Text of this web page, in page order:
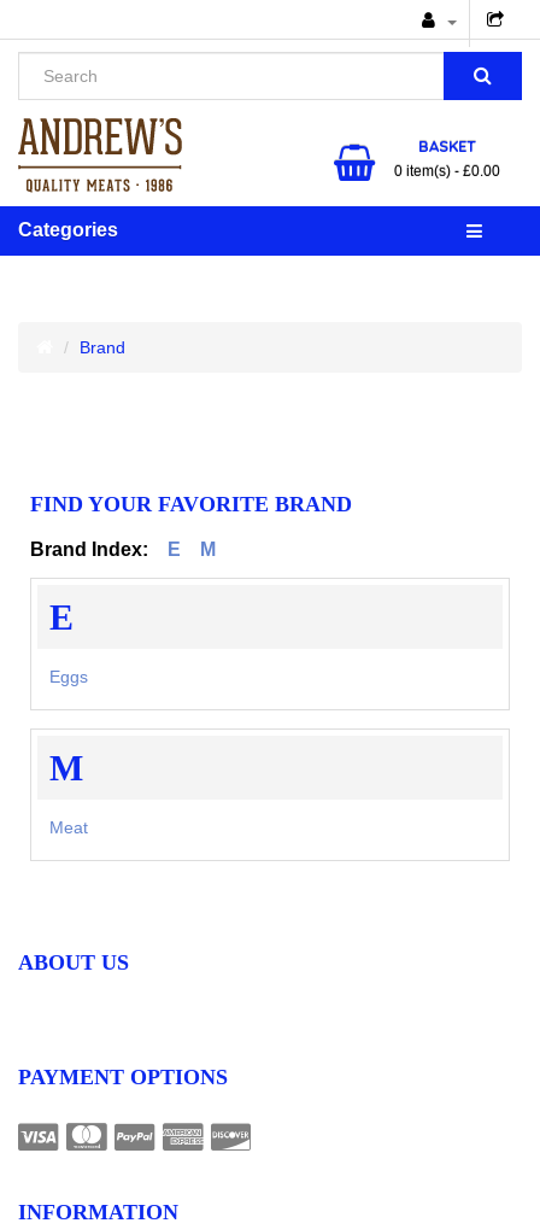
BASKET
0 item(s) - £0.00
Categories
Brand
FIND YOUR FAVORITE BRAND
Brand Index: E M
E
Eggs
M
Meat
ABOUT US
PAYMENT OPTIONS
INFORMATION